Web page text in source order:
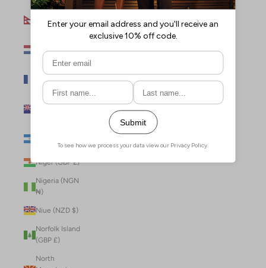
Rs.)
(EUR €)
New Caledonia
(XPF Fr)
New Zealand
Niger (GBP £)
Nigeria (NGN
₦)
Niue (NZD $)
Norfolk Island
(GBP £)
North